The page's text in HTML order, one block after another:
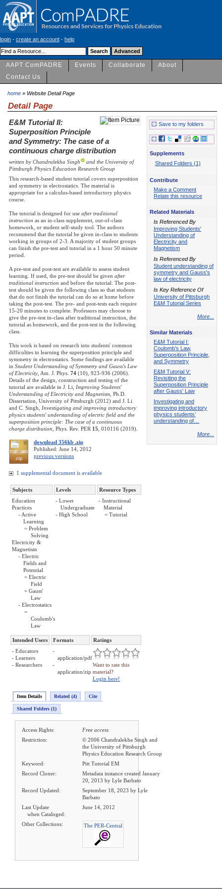
login - create an account - help
AAPT ComPADRE Events Collaborate
About
Contact Us
home » Website Detail Page
Detail Page
E&M Tutorial II:
Superposition Principle
and Symmetry: The case of a
continuous charge distribution
written by Chandralekha Singh
and the University of
Pittsburgh Physics Education Research Group
This research-based student tutorial covers superposition
and symmetry in electrostatics. The material is
appropriate for a calculus-based introductory physics
course.
The tutorial is designed for use after traditional
instruction as an in-class supplement, out-of-class
homework, or student self-study tool. The authors
recommend that the tutorial be given in-class to students
working in groups of 2-3. A majority of student groups
can finish the pre-test and tutorial in a 1 hour 50 minute
period.
A pre-test and post-test are available to assess student
learning. If used, the pre-test should be given after
traditional instruction and before the tutorial. The post-
test should be given the following class so that students
that do not finish the tutorial can do so at home before
taking the post-test. The pre- and post-tests each require
15-20 minutes to complete. Professors may choose to
give the pre-test in-class after traditional instruction, the
tutorial as homework, and the post-test in the following
class.
This work is based on research into students' common
difficulties in learning the superposition principle and
symmetry in electrostatics. Some findings are available
in Student Understanding of Symmetry and Gauss's Law
of Electricity , Am. J. Phys. 74 (10), 923-936 (2006).
Details of the design, construction and testing of the
tutorial are available in J. Li, Improving Students'
Understanding of Electricity and Magnetism , Ph.D.
Dissertation, University of Pittsburgh (2012) and J. Li
and C. Singh, Investigating and improving introductory
physics students' understanding of electric field and the
superposition principle: The case of a continuous
charge distribution , Phys. Rev. PER 15 , 010116 (2019).
.zip
download 356kb .zip
Published: June 14, 2012
previous versions
1 supplemental document is available
Subjects Levels
Resource Types
Education
Practices
- Active
Learning
= Problem
Solving
Electricity &
Magnetism
- Electric
Fields and
Potential
= Electric
Field
= Gauss'
Law
- Electrostatics
=
Coulomb's
Law
- Lower
Undergraduate
- High School
- Instructional
Material
= Tutorial
Intended Users Formats
Ratings
- Educators
- Learners
- Researchers
-
application/pdf
-
application/zip
Want to rate this
material?
Login here!
Item Details Related (4) Cite
Shared Folders (1)
Access Rights:
Free access
Restriction:
© 2006 Chandralekha Singh and
the University of Pittsburgh
Physics Education Research Group
Keyword:
Pitt Tutorial EM
Record Cloner:
Metadata instance created January
20, 2013 by Lyle Barbato
Record Updated:
September 18, 2023 by Lyle
Barbato
Last Update
when Cataloged:
June 14, 2012
Other Collections: The PER-Central
Save to my folders
Supplements
Shared Folders (1)
Contribute
Make a Comment
Relate this resource
Related Materials
Is Referenced By
Improving Students'
Understanding of
Electricity and
Magnetism
Is Referenced By
Student understanding of
symmetry and Gauss's
law of electricity
Is Key Reference Of
University of Pittsburgh
E&M Tutorial Series
More...
Similar Materials
E&M Tutorial I:
Coulomb’s Law,
Superposition Principle,
and Symmetry
E&M Tutorial V:
Revisiting the
Superposition Principle
after Gauss' Law
Investigating and
improving introductory
physics students’
understanding of…
More...